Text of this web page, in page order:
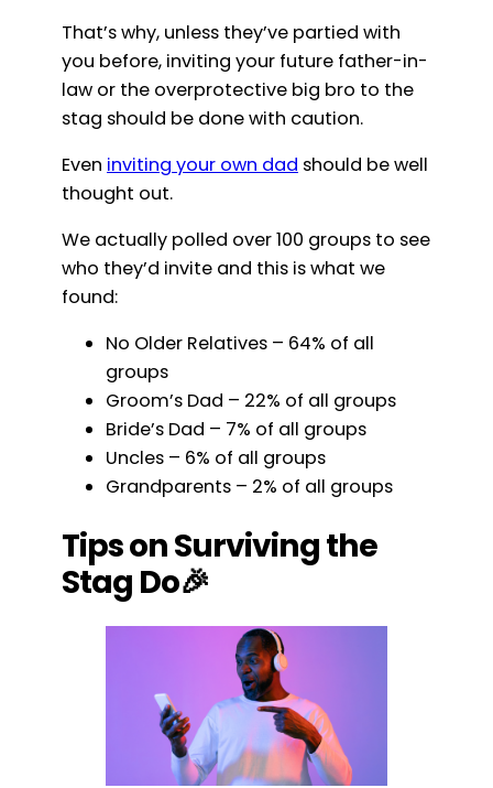
That’s why, unless they’ve partied with
you before, inviting your future father-in-
law or the overprotective big bro to the
stag should be done with caution.
Even inviting your own dad should be well
thought out.
We actually polled over 100 groups to see
who they’d invite and this is what we
found:
No Older Relatives – 64% of all
groups
Groom’s Dad – 22% of all groups
Bride’s Dad – 7% of all groups
Uncles – 6% of all groups
Grandparents – 2% of all groups
Tips on Surviving the
Stag Do🎉